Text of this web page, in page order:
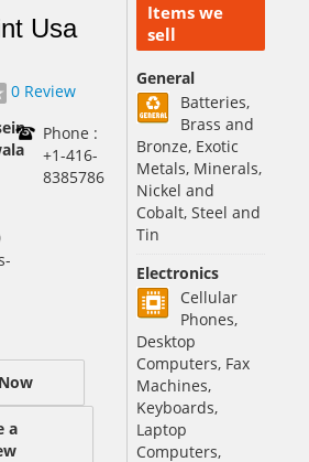
Items we
sell
General
Batteries,
Brass and
Bronze, Exotic
Metals, Minerals,
Nickel and
Cobalt, Steel and
Tin
Electronics
Cellular
Phones,
Desktop
Computers, Fax
Machines,
Keyboards,
Laptop
Computers,
Usa
0 Review
-
Phone :
+1-416-
8385786
a